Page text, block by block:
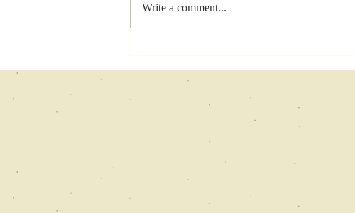
Write a comment...